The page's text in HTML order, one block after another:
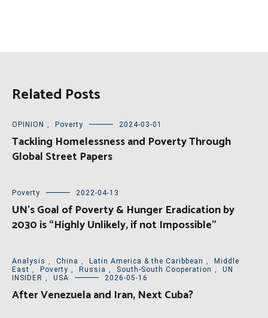
Related Posts
OPINION , Poverty 2024-03-01
Tackling Homelessness and Poverty Through
Global Street Papers
Poverty 2022-04-13
UN’s Goal of Poverty & Hunger Eradication by
2030 is “Highly Unlikely, if not Impossible”
Analysis , China , Latin America & the Caribbean ,
Middle
East , Poverty , Russia , South-South Cooperation ,
UN
INSIDER , USA 2026-05-16
After Venezuela and Iran, Next Cuba?